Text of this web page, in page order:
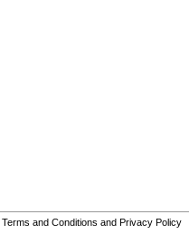
Terms and Conditions and Privacy Policy